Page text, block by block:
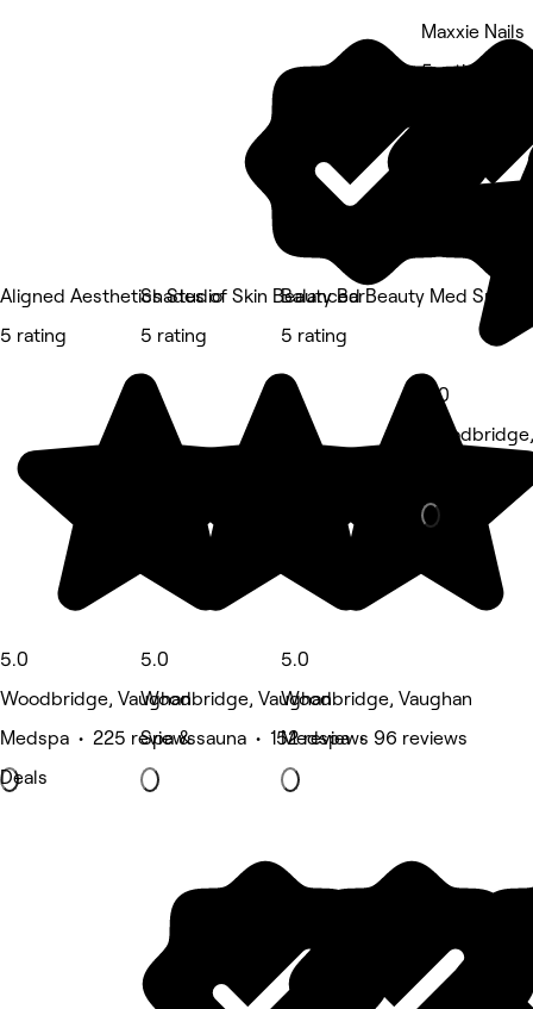
Aligned Aesthetics Studio
5 rating
5.0
Woodbridge, Vaughan
Medspa • 225 reviews
Deals
Shades of Skin Beauty Bar
5 rating
5.0
Woodbridge, Vaughan
Spa & sauna • 152 reviews
Balanced Beauty Med Spa
5 rating
5.0
Woodbridge, Vaughan
Medspa • 96 reviews
Maxxie Nails
5 rating
5.0